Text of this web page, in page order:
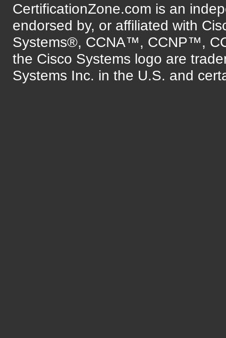
CertificationZone.com is an
endorsed by, or affiliated with
Systems®, CCNA™, CCNP™,
the Cisco Systems logo are
Systems Inc. in the U.S. and